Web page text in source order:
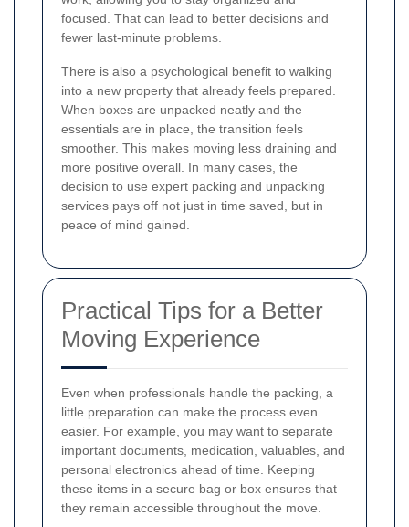
focused. That can lead to better decisions and
fewer last-minute problems.
There is also a psychological benefit to walking
into a new property that already feels prepared.
When boxes are unpacked neatly and the
essentials are in place, the transition feels
smoother. This makes moving less draining and
more positive overall. In many cases, the
decision to use expert packing and unpacking
services pays off not just in time saved, but in
peace of mind gained.
Practical Tips for a Better
Moving Experience
Even when professionals handle the packing, a
little preparation can make the process even
easier. For example, you may want to separate
important documents, medication, valuables, and
personal electronics ahead of time. Keeping
these items in a secure bag or box ensures that
they remain accessible throughout the move.